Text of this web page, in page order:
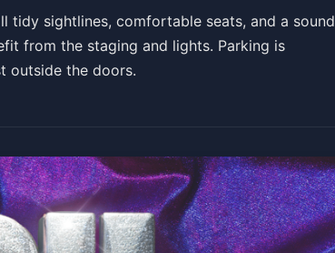
tidy sightlines, comfortable seats, and a sound
from the staging and lights. Parking is
outside the doors.